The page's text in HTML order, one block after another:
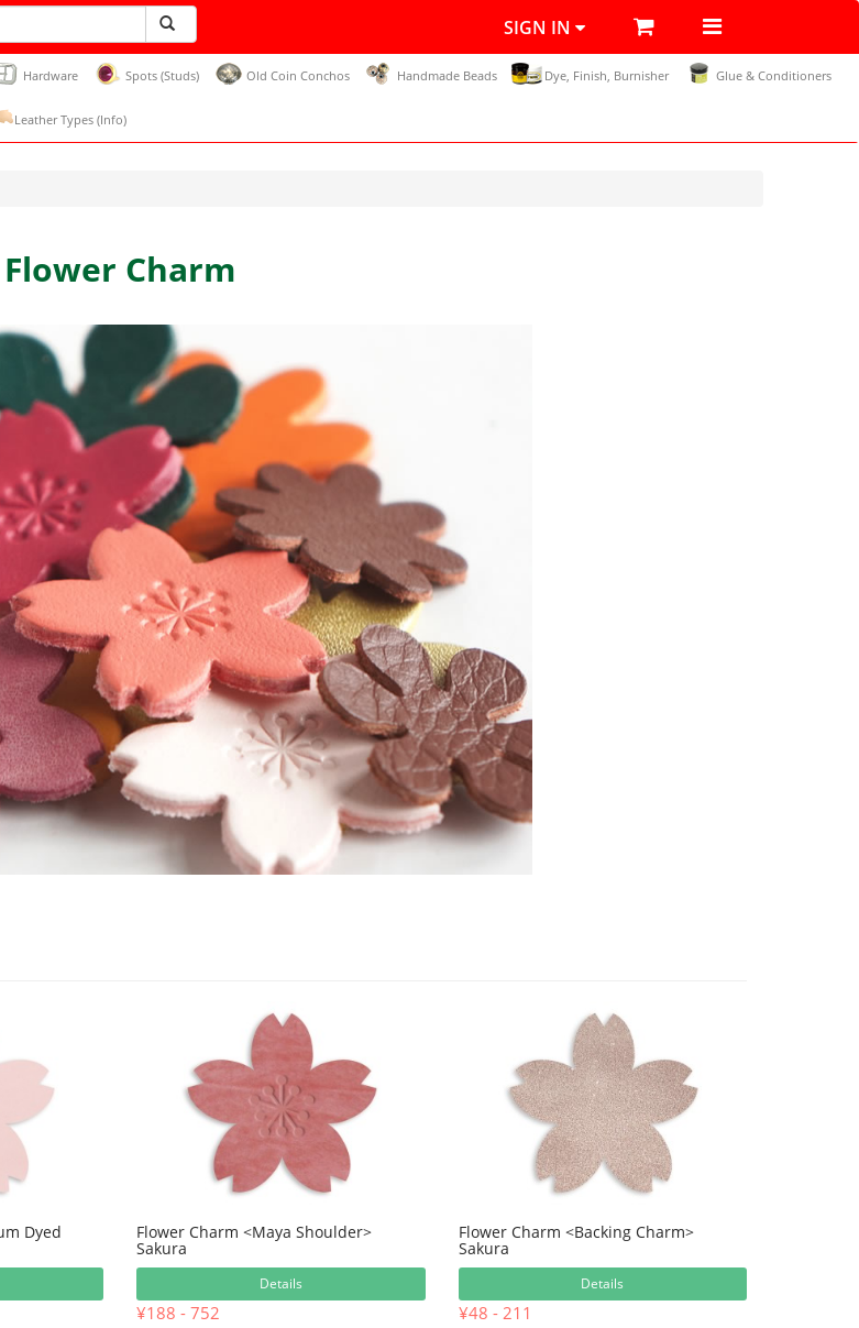
SIGN IN
Hardware Spots (Studs) Old Coin Conchos Handmade Beads Dye, Finish, Burnisher Glue & Conditioners
Leather Types (Info)
Flower Charm
Dyed Flower Charm <Maya Shoulder>
Sakura
Details
¥188 - 752
Flower Charm <Backing Charm>
Sakura
Details
¥48 - 211